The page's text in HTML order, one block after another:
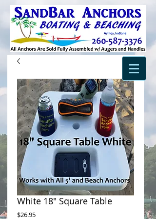
White 18" Square Table
$26.95Price